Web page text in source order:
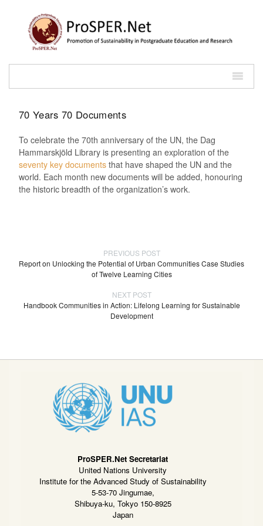
70 Years 70 Documents
To celebrate the 70th anniversary of the UN, the Dag
Hammarskjöld Library is presenting an exploration of the
seventy key documents that have shaped the UN and the
world. Each month new documents will be added, honouring
the historic breadth of the organization’s work.
PREVIOUS POST
Report on Unlocking the Potential of Urban Communities Case Studies
of Twelve Learning Cities
NEXT POST
Handbook Communities in Action: Lifelong Learning for Sustainable
Development
ProSPER.Net Secretariat
United Nations University
Institute for the Advanced Study of Sustainability
5-53-70 Jingumae,
Shibuya-ku, Tokyo 150-8925
Japan